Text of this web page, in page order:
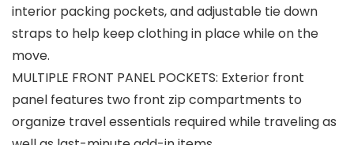
interior packing pockets, and adjustable tie down
straps to help keep clothing in place while on the
move.
MULTIPLE FRONT PANEL POCKETS: Exterior front
panel features two front zip compartments to
organize travel essentials required while traveling as